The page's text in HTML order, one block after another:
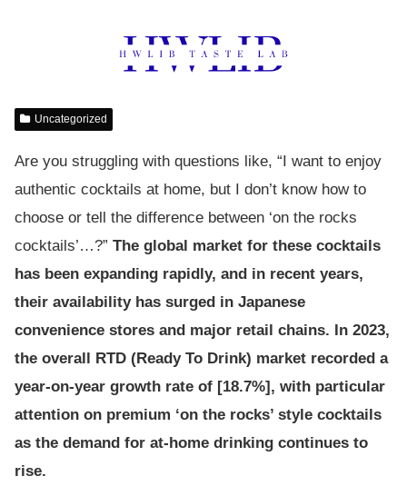
Uncategorized
Are you struggling with questions like, “I want to enjoy
authentic cocktails at home, but I don’t know how to
choose or tell the difference between ‘on the rocks
cocktails’…?” The global market for these cocktails
has been expanding rapidly, and in recent years,
their availability has surged in Japanese
convenience stores and major retail chains. In 2023,
the overall RTD (Ready To Drink) market recorded a
year-on-year growth rate of [18.7%], with particular
attention on premium ‘on the rocks’ style cocktails
as the demand for at-home drinking continues to
rise.